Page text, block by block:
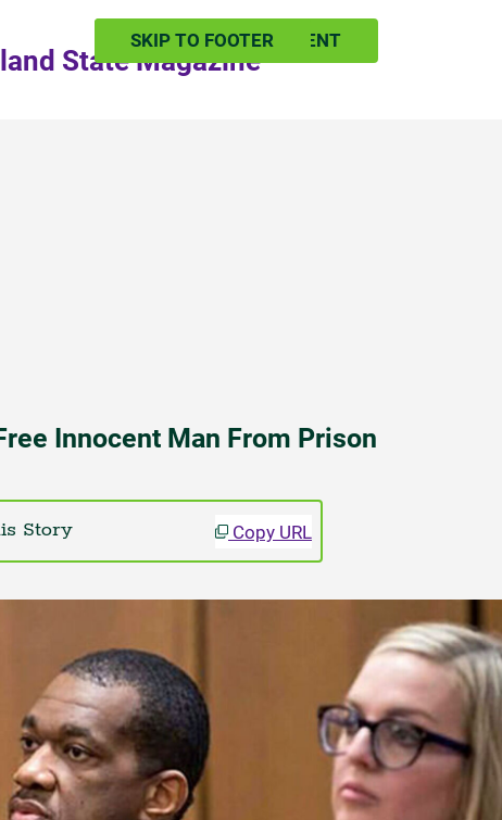
SKIP TO MAIN CONTENT
SKIP TO FOOTER
State Magazine
Innocent Man From Prison
Story Copy URL